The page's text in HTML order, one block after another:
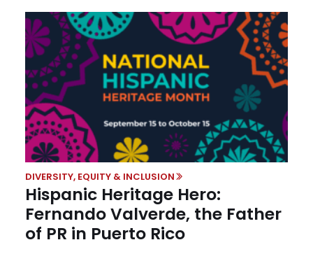
DIVERSITY, EQUITY & INCLUSION
Hispanic Heritage Hero:
Fernando Valverde, the Father
of PR in Puerto Rico